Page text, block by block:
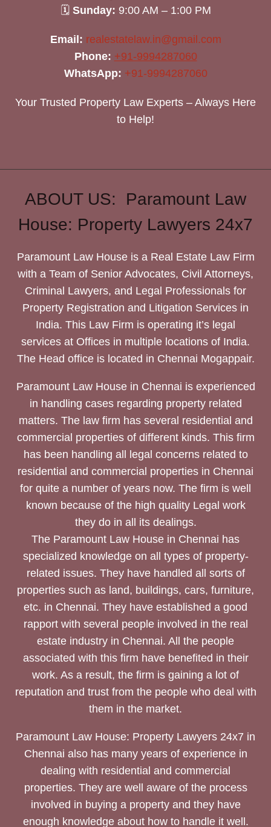
🗓 Sunday: 9:00 AM – 1:00 PM
Email: realestatelaw.in@gmail.com
Phone: +91-9994287060
WhatsApp: +91-9994287060
Your Trusted Property Law Experts – Always Here
to Help!
ABOUT US: Paramount Law
House: Property Lawyers 24x7
Paramount Law House is a Real Estate Law Firm
with a Team of Senior Advocates, Civil Attorneys,
Criminal Lawyers, and Legal Professionals for
Property Registration and Litigation Services in
India. This Law Firm is operating it’s legal
services at Offices in multiple locations of India.
The Head office is located in Chennai Mogappair.
Paramount Law House in Chennai is experienced
in handling cases regarding property related
matters. The law firm has several residential and
commercial properties of different kinds. This firm
has been handling all legal concerns related to
residential and commercial properties in Chennai
for quite a number of years now. The firm is well
known because of the high quality Legal work
they do in all its dealings.
The Paramount Law House in Chennai has
specialized knowledge on all types of property-
related issues. They have handled all sorts of
properties such as land, buildings, cars, furniture,
etc. in Chennai. They have established a good
rapport with several people involved in the real
estate industry in Chennai. All the people
associated with this firm have benefited in their
work. As a result, the firm is gaining a lot of
reputation and trust from the people who deal with
them in the market.
Paramount Law House: Property Lawyers 24x7 in
Chennai also has many years of experience in
dealing with residential and commercial
properties. They are well aware of the process
involved in buying a property and they have
enough knowledge about how to handle it well.